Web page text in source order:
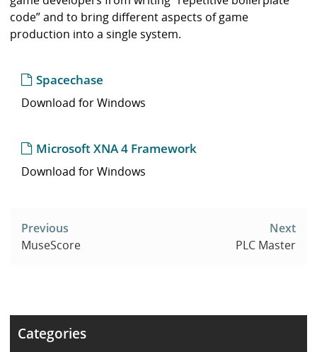
code” and to bring different aspects of game
production into a single system.
Spacechase
Download for Windows
Microsoft XNA 4 Framework
Download for Windows
navigation
Previous
MuseScore
Next
PLC Master
Categories